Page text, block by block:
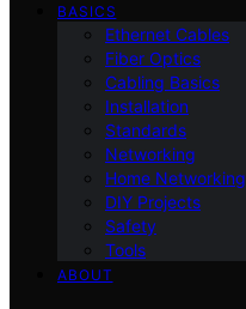
BASICS
Ethernet Cables
Fiber Optics
Cabling Basics
Installation
Standards
Networking
Home Networking
DIY Projects
Safety
Tools
ABOUT